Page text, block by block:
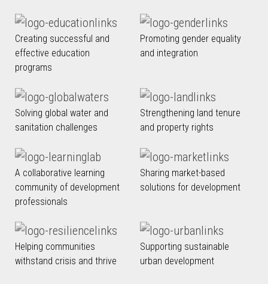
Creating successful and
effective education
programs
Promoting gender equality
and integration
Solving global water and
sanitation challenges
Strengthening land tenure
and property rights
A collaborative learning
community of development
professionals
Sharing market-based
solutions for development
Helping communities
withstand crisis and thrive
Supporting sustainable
urban development